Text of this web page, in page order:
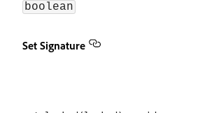
boolean
Set Signature